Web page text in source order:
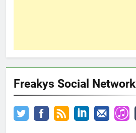
Freakys Social Network